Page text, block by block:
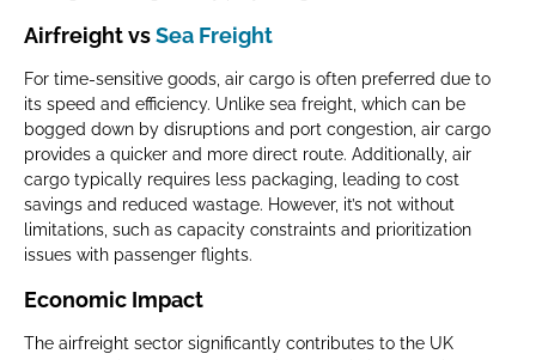
Airfreight vsSea Freight
For time-sensitive goods, air cargo is often preferred due to
its speed and efficiency. Unlike sea freight, which can be
bogged down by disruptions and port congestion, air cargo
provides a quicker and more direct route. Additionally, air
cargo typically requires less packaging, leading to cost
savings and reduced wastage. However, it’s not without
limitations, such as capacity constraints and prioritization
issues with passenger flights.
Economic Impact
The airfreight sector significantly contributes to the UK